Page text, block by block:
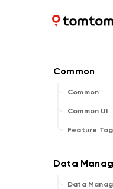
Common
Common UI
Feature
Data